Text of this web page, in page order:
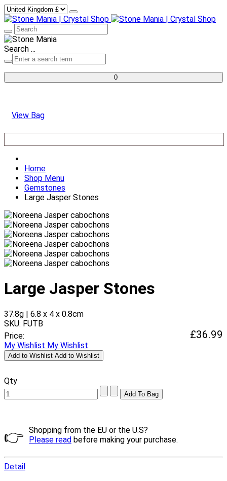
Search ...
0
View Bag
Home
Shop Menu
Gemstones
Large Jasper Stones
Large Jasper Stones
37.8g | 6.8 x 4 x 0.8cm
SKU: FUTB
Price:
£36.99
My Wishlist My Wishlist
Add to Wishlist Add to Wishlist
Qty
👉 Shopping from the EU or the U.S?
Please read before making your purchase.
Detail